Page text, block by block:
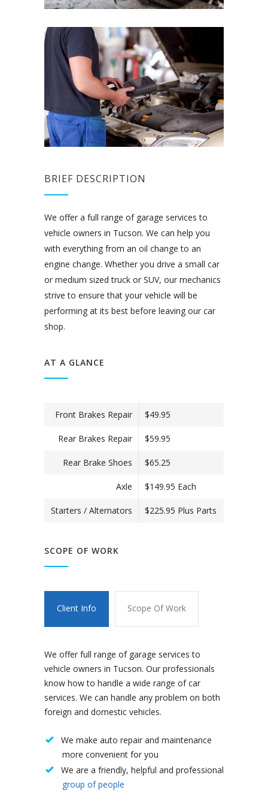
BRIEF DESCRIPTION
We offer a full range of garage services to
vehicle owners in Tucson. We can help you
with everything from an oil change to an
engine change. Whether you drive a small car
or medium sized truck or SUV, our mechanics
strive to ensure that your vehicle will be
performing at its best before leaving our car
shop.
AT A GLANCE
Front Brakes Repair $49.95
Rear Brakes Repair $59.95
Rear Brake Shoes $65.25
Axle $149.95 Each
Starters / Alternators $225.95 Plus Parts
SCOPE OF WORK
Client Info Scope Of Work
We offer full range of garage services to
vehicle owners in Tucson. Our professionals
know how to handle a wide range of car
services. We can handle any problem on both
foreign and domestic vehicles.
We make auto repair and maintenance
more convenient for you
We are a friendly, helpful and professional
group of people